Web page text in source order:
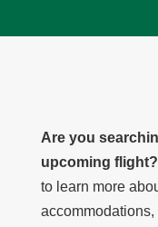
Are you
upcoming flight?
to learn more